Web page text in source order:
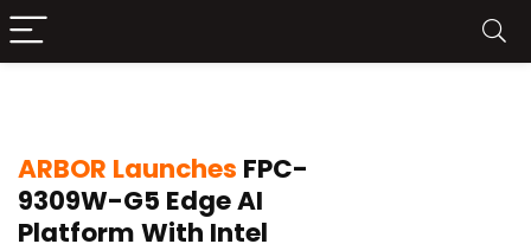
ARBOR Launches FPC-
9309W-G5 Edge AI
Platform With Intel